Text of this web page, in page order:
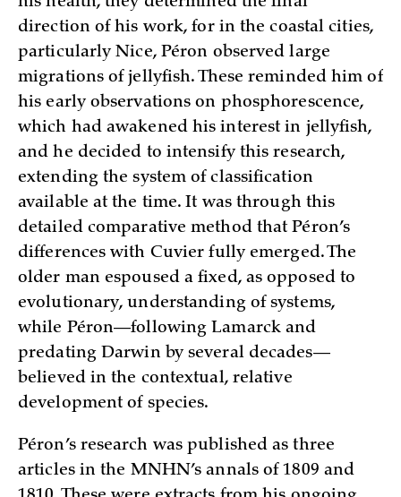
direction of his work, for in the coastal cities,
particularly Nice, Péron observed large
migrations of jellyfish. These reminded him of
his early observations on phosphorescence,
which had awakened his interest in jellyfish,
and he decided to intensify this research,
extending the system of classification
available at the time. It was through this
detailed comparative method that Péron’s
differences with Cuvier fully emerged. The
older man espoused a fixed, as opposed to
evolutionary, understanding of systems,
while Péron—following Lamarck and
predating Darwin by several decades—
believed in the contextual, relative
development of species.
Péron’s research was published as three
articles in the MNHN’s annals of 1809 and